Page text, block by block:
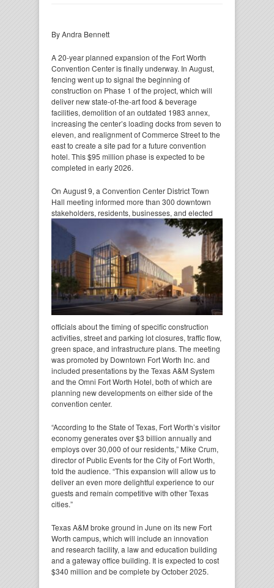
By Andra Bennett
A 20-year planned expansion of the Fort Worth
Convention Center is finally underway. In August,
fencing went up to signal the beginning of
construction on Phase 1 of the project, which will
deliver new state-of-the-art food & beverage
facilities, demolition of an outdated 1983 annex,
increasing the center’s loading docks from seven to
eleven, and realignment of Commerce Street to the
east to create a site pad for a future convention
hotel. This $95 million phase is expected to be
completed in early 2026.
On August 9, a Convention Center District Town
Hall meeting informed more than 300 downtown
stakeholders, residents, businesses, and elected
officials about the timing of specific construction
activities, street and parking lot closures, traffic flow,
green space, and infrastructure plans. The meeting
was promoted by Downtown Fort Worth Inc. and
included presentations by the Texas A&M System
and the Omni Fort Worth Hotel, both of which are
planning new developments on either side of the
convention center.
“According to the State of Texas, Fort Worth’s visitor
economy generates over $3 billion annually and
employs over 30,000 of our residents,” Mike Crum,
director of Public Events for the City of Fort Worth,
told the audience. “This expansion will allow us to
deliver an even more delightful experience to our
guests and remain competitive with other Texas
cities.”
Texas A&M broke ground in June on its new Fort
Worth campus, which will include an innovation
and research facility, a law and education building
and a gateway office building. It is expected to cost
$340 million and be complete by October 2025.